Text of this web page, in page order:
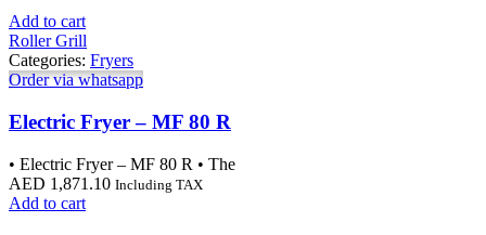
Add to cart
Roller Grill
Categories: Fryers
Order via whatsapp
Electric Fryer – MF 80 R
• Electric Fryer – MF 80 R • The
AED 1,871.10 Including TAX
Add to cart